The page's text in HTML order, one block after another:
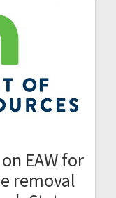
EAW for
removal